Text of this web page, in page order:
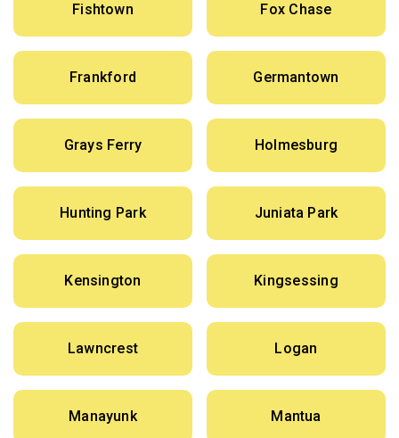
Fishtown Fox Chase
Frankford Germantown
Grays Ferry Holmesburg
Hunting Park Juniata Park
Kensington Kingsessing
Lawncrest Logan
Manayunk Mantua